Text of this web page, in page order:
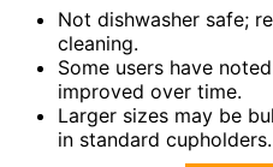
Not dishwasher safe;
cleaning.
Some users have
improved over time.
Larger sizes may be
in standard cupholders.